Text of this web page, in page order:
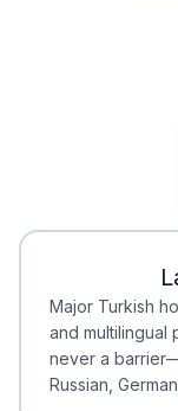
Major Turkish
and multilingual
never a
Russian,